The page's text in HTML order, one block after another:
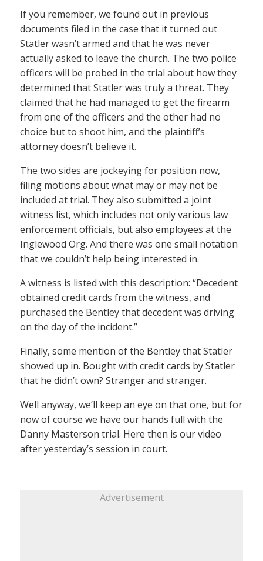
If you remember, we found out in previous
documents filed in the case that it turned out
Statler wasn’t armed and that he was never
actually asked to leave the church. The two police
officers will be probed in the trial about how they
determined that Statler was truly a threat. They
claimed that he had managed to get the firearm
from one of the officers and the other had no
choice but to shoot him, and the plaintiff’s
attorney doesn’t believe it.
The two sides are jockeying for position now,
filing motions about what may or may not be
included at trial. They also submitted a joint
witness list, which includes not only various law
enforcement officials, but also employees at the
Inglewood Org. And there was one small notation
that we couldn’t help being interested in.
A witness is listed with this description: “Decedent
obtained credit cards from the witness, and
purchased the Bentley that decedent was driving
on the day of the incident.”
Finally, some mention of the Bentley that Statler
showed up in. Bought with credit cards by Statler
that he didn’t own? Stranger and stranger.
Well anyway, we’ll keep an eye on that one, but for
now of course we have our hands full with the
Danny Masterson trial. Here then is our video
after yesterday’s session in court.
Advertisement